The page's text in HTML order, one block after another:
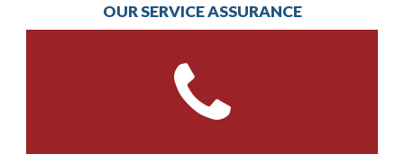
OUR SERVICE ASSURANCE